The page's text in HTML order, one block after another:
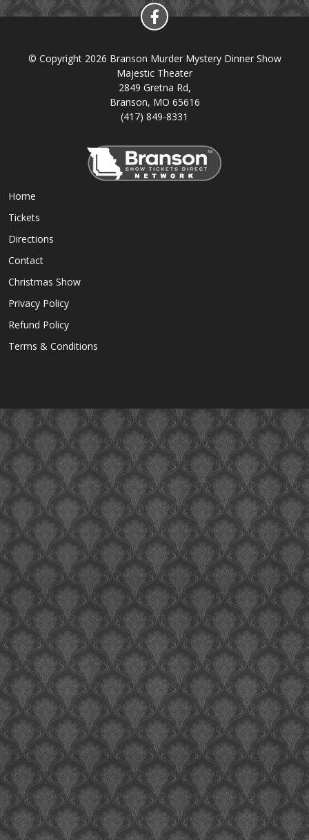
© Copyright 2026 Branson Murder Mystery Dinner Show
Majestic Theater
2849 Gretna Rd,
Branson, MO 65616
(417) 849-8331
Home
Tickets
Directions
Contact
Christmas Show
Privacy Policy
Refund Policy
Terms & Conditions